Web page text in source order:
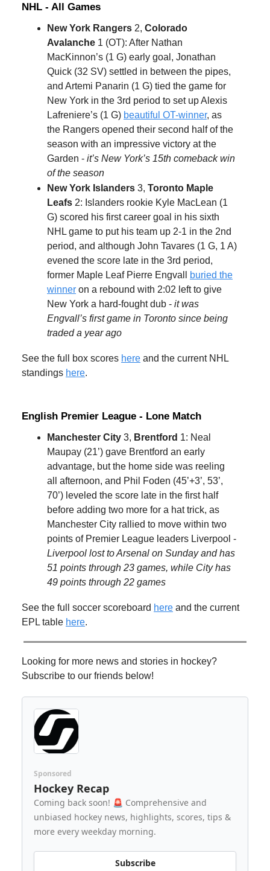
NHL - All Games
New York Rangers 2, Colorado
Avalanche 1 (OT): After Nathan
MacKinnon’s (1 G) early goal, Jonathan
Quick (32 SV) settled in between the pipes,
and Artemi Panarin (1 G) tied the game for
New York in the 3rd period to set up Alexis
Lafreniere’s (1 G) beautiful OT-winner, as
the Rangers opened their second half of the
season with an impressive victory at the
Garden - it’s New York’s 15th comeback win
of the season
New York Islanders 3, Toronto Maple
Leafs 2: Islanders rookie Kyle MacLean (1
G) scored his first career goal in his sixth
NHL game to put his team up 2-1 in the 2nd
period, and although John Tavares (1 G, 1 A)
evened the score late in the 3rd period,
former Maple Leaf Pierre Engvall
buried the
winner on a rebound with 2:02 left to give
New York a hard-fought dub - it was
Engvall’s first game in Toronto since being
traded a year ago
See the full box scores here and the current NHL
standings here.
English Premier League - Lone Match
Manchester City 3, Brentford 1: Neal
Maupay (21’) gave Brentford an early
advantage, but the home side was reeling
all afternoon, and Phil Foden (45’+3’, 53’,
70’) leveled the score late in the first half
before adding two more for a hat trick, as
Manchester City rallied to move within two
points of Premier League leaders Liverpool -
Liverpool lost to Arsenal on Sunday and has
51 points through 23 games, while City has
49 points through 22 games
See the full soccer scoreboard here and the current
EPL table here.
Looking for more news and stories in hockey?
Subscribe to our friends below!
Sponsored
Hockey Recap
Coming back soon! 🚨 Comprehensive and
unbiased hockey news, highlights, scores, tips &
more every weekday morning.
Subscribe